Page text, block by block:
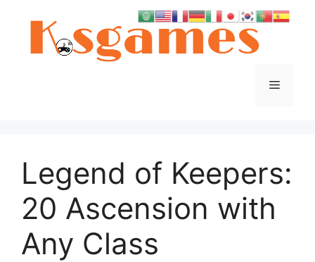
Menu
Legend of Keepers:
20 Ascension with
Any Class